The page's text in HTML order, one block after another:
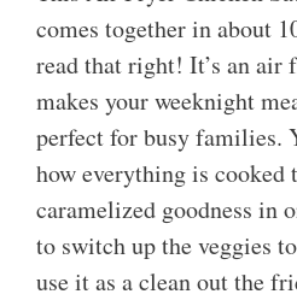
comes together in about
read that right! It’s an air
makes your weeknight
perfect for busy
how everything is cooked
caramelized goodness in
to switch up the veggies
use it as a clean out the